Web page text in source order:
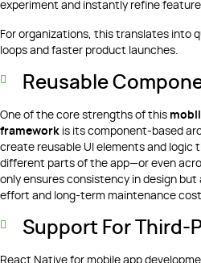
experiment and instantly refine
For organizations, this translates into
loops and faster product launches.
Reusable
One of the core strengths of this
framework is its component-based
create reusable UI elements and logic
different parts of the app—or even
only ensures consistency in design
effort and long-term maintenance
Support For Third-
React Native for mobile app